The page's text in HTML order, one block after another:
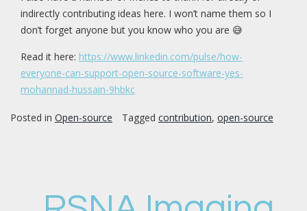
indirectly contributing ideas here. I won’t name them so I
don’t forget anyone but you know who you are 😅
Read it here: https://www.linkedin.com/pulse/how-
everyone-can-support-open-source-software-yes-
mohannad-hussain-9hbkc
Posted in Open-source Tagged contribution, open-source